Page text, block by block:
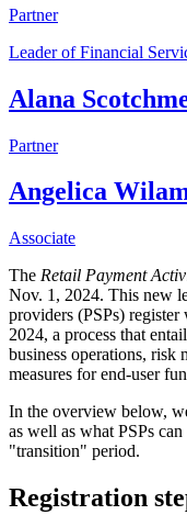
Partner
Leader of Financial
Alana
Partner
Angelica
Associate
The Retail Payment
Nov. 1, 2024. This new
providers (PSPs)
2024, a process that
business operations, risk
measures for end-user
In the overview below,
as well as what PSPs
"transition" period.
Registration